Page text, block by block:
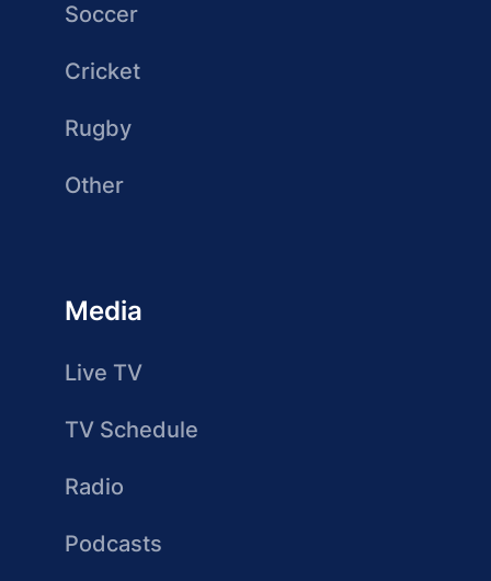
Soccer
Cricket
Rugby
Other
Media
Live TV
TV Schedule
Radio
Podcasts